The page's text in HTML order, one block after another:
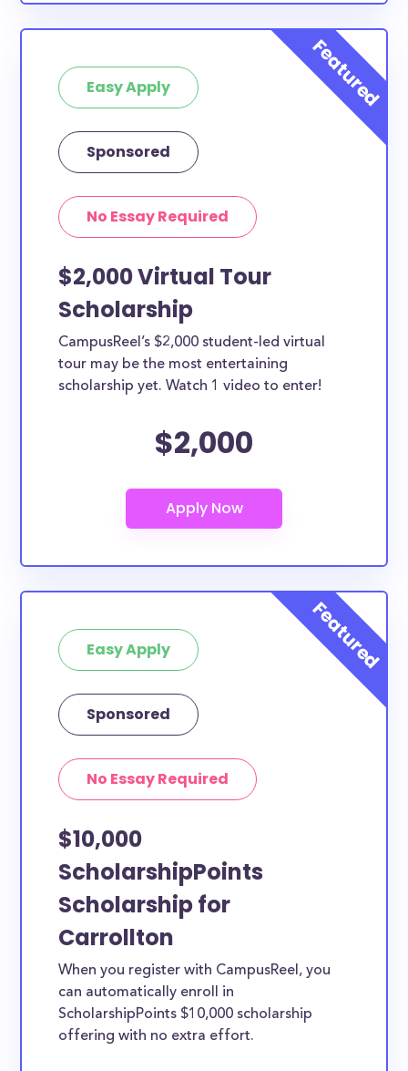
Easy Apply
Sponsored
No Essay Required
$2,000 Virtual Tour
Scholarship
CampusReel’s $2,000 student-led virtual
tour may be the most entertaining
scholarship yet. Watch 1 video to enter!
$2,000
Easy Apply
Sponsored
No Essay Required
$10,000
ScholarshipPoints
Scholarship for
Carrollton
When you register with CampusReel, you
can automatically enroll in
ScholarshipPoints $10,000 scholarship
offering with no extra effort.